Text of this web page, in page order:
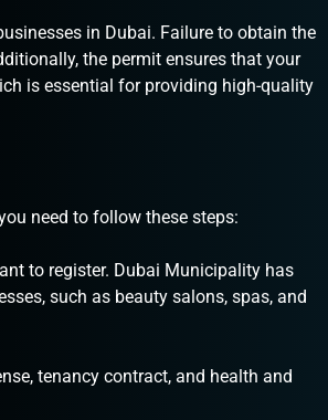
in Dubai. Failure to obtain the
the permit ensures that your
is essential for providing high-quality
need to follow these steps:
to register. Dubai Municipality has
such as beauty salons, spas, and
tenancy contract, and health and